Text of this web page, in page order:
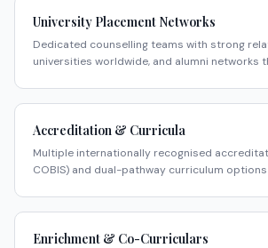
University Placement Networks
Dedicated counselling teams with strong
universities worldwide, and alumni networks
Accreditation & Curricula
Multiple internationally recognised
COBIS) and dual-pathway curriculum options
Enrichment & Co-Curriculars